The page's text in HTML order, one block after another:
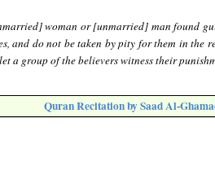
woman or [unmarried] man found
and do not be taken by pity for them in the
a group of the believers witness their
Quran Recitation by Saad Al-